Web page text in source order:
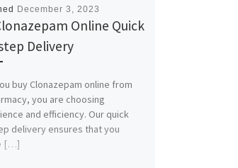
December 3, 2023
Online Quick
Delivery
buy Clonazepam online from
you are choosing
and efficiency. Our quick
delivery ensures that you
[…]